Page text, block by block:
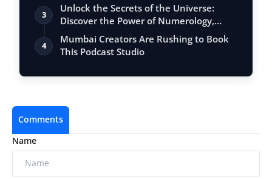
3
Unlock the Secrets of the Universe:
Discover the Power of Numerology,
Vastu, …
4
Mumbai Creators Are Rushing to Book
This Podcast Studio
Comments
Name